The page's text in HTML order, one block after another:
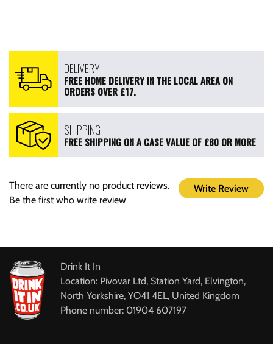
DELIVERY
FREE HOME DELIVERY IN THE LOCAL AREA ON
ORDERS OVER £17.
SHIPPING
FREE SHIPPING ON A CASE VALUE OF £80 OR MORE
Write Review
There are currently no product reviews.
Be the first who write review
Drink It In
Location: Pivovar Ltd, Station Yard, Elvington,
North Yorkshire, YO41 4EL, United Kingdom
Phone number: 01904 607197